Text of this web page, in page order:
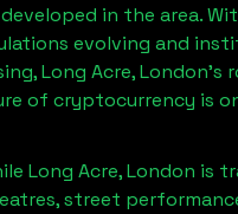
in the area.
evolving and
Long Acre, London’s
of cryptocurrency is
Long Acre, London is
street